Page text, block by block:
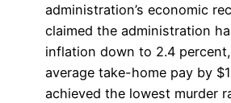
administration’s economic
claimed the administration
inflation down to 2.4
average take-home pay by
achieved the lowest murder